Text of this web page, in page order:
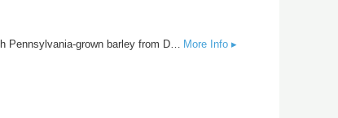
More Info ▸